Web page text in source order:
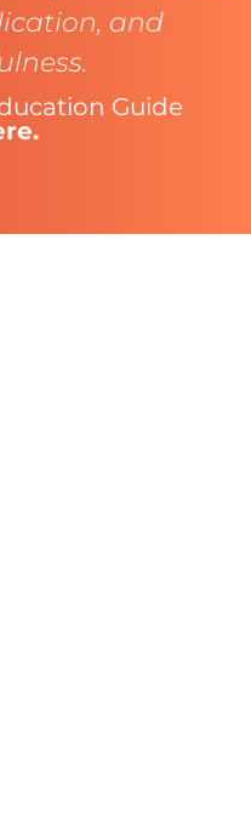
and
Guide